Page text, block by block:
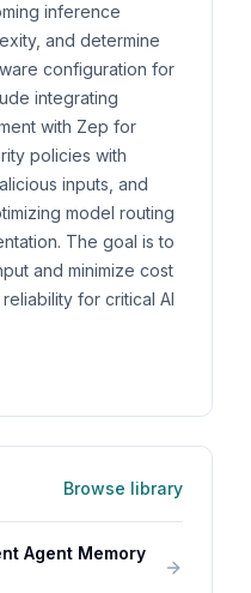
inference
and determine
configuration for
integrating
with Zep for
policies with
inputs, and
model routing
The goal is to
and minimize cost
for critical AI
Browse library
Agent Memory